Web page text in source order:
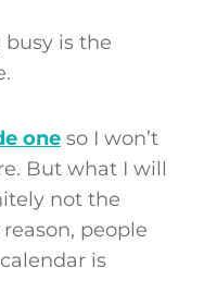
is the
one so I won’t
But what I will
not the
people
is